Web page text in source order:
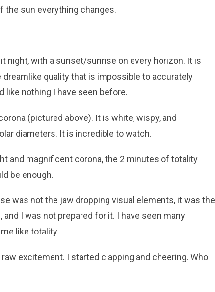
the sun everything changes.
night, with a sunset/sunrise on every horizon. It is
dreamlike quality that is impossible to accurately
like nothing I have seen before.
(pictured above). It is white, wispy, and
diameters. It is incredible to watch.
and magnificent corona, the 2 minutes of totality
be enough.
was not the jaw dropping visual elements, it was the
I was not prepared for it. I have seen many
like totality.
excitement. I started clapping and cheering. Who